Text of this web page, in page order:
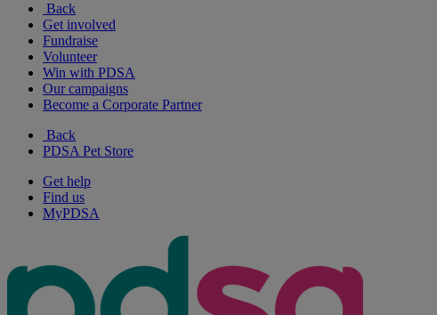
Back
Get involved
Fundraise
Volunteer
Win with PDSA
Our campaigns
Become a Corporate Partner
Back
PDSA Pet Store
Get help
Find us
MyPDSA